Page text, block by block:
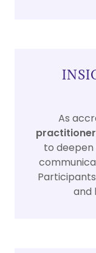
As
to
and